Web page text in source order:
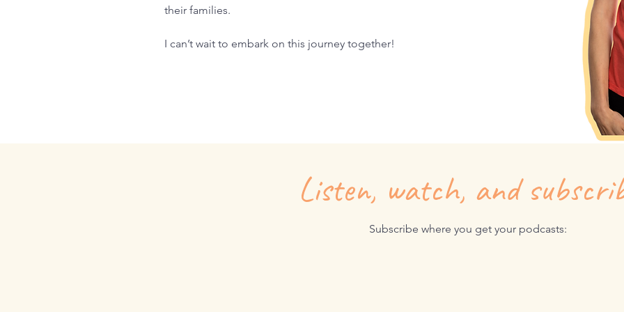
their families.
I can’t wait to embark on this journey together!
Listen, watch, and
Subscribe where you get your podcasts: